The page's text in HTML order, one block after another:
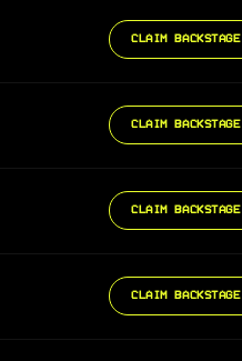
CLAIM BACKSTAGE
CLAIM BACKSTAGE
CLAIM BACKSTAGE
CLAIM BACKSTAGE